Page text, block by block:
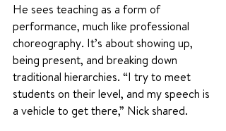
He sees teaching as a form of
performance, much like professional
choreography. It’s about showing up,
being present, and breaking down
traditional hierarchies. “I try to meet
students on their level, and my speech is
a vehicle to get there,” Nick shared.